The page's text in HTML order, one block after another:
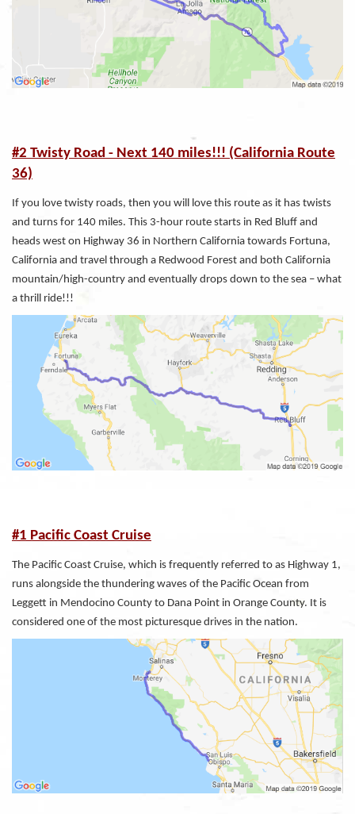
#2 Twisty Road - Next 140 miles!!! (California Route
36)
If you love twisty roads, then you will love this route as it has twists
and turns for 140 miles. This 3-hour route starts in Red Bluff and
heads west on Highway 36 in Northern California towards Fortuna,
California and travel through a Redwood Forest and both California
mountain/high-country and eventually drops down to the sea – what
a thrill ride!!!
#1 Pacific Coast Cruise
The Pacific Coast Cruise, which is frequently referred to as Highway 1,
runs alongside the thundering waves of the Pacific Ocean from
Leggett in Mendocino County to Dana Point in Orange County. It is
considered one of the most picturesque drives in the nation.